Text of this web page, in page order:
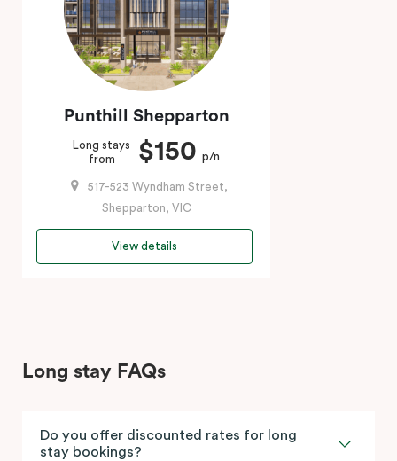
Punthill Shepparton
Long stays
from
$150 p/n
517-523 Wyndham Street,
Shepparton, VIC
View details
Long stay FAQs
Do you offer discounted rates for long
stay bookings?